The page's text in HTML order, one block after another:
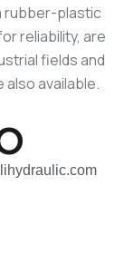
rubber-plastic
reliability, are
fields and
also available.